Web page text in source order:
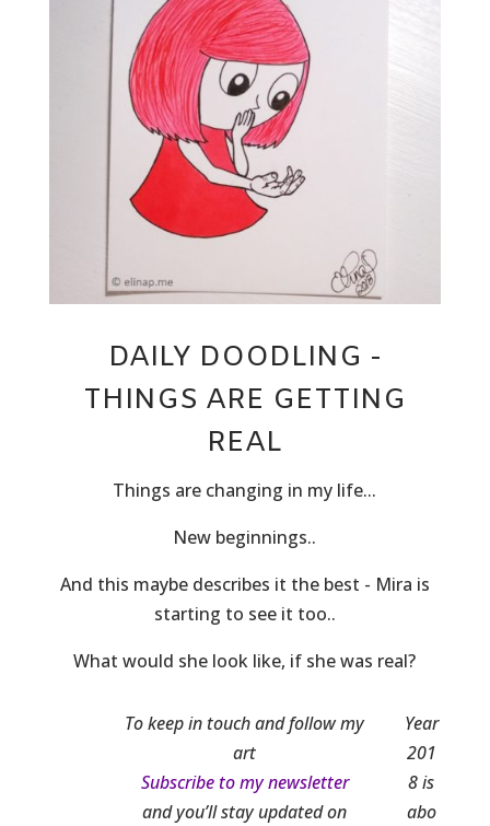
DAILY DOODLING -
THINGS ARE GETTING
REAL
Things are changing in my life...
New beginnings..
And this maybe describes it the best - Mira is
starting to see it too..
What would she look like, if she was real?
To keep in touch and follow my
art
Subscribe to my newsletter
and you’ll stay updated on
Year
201
8 is
abo